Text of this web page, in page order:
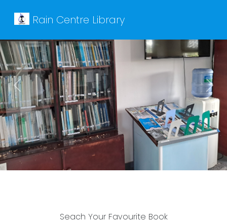
Rain Centre Library
Previous Next
Seach Your Favourite Book